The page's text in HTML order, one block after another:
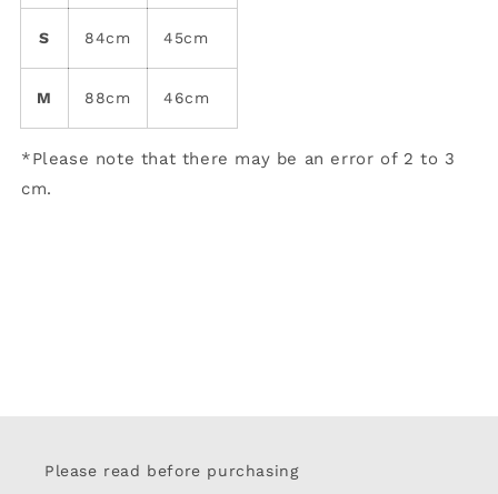
S 84cm 45cm
M 88cm 46cm
*Please note that there may be an error of 2 to 3
cm.
Please read before purchasing